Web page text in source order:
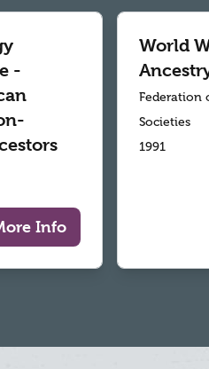
-
Info
World
Federation
Societies
1991